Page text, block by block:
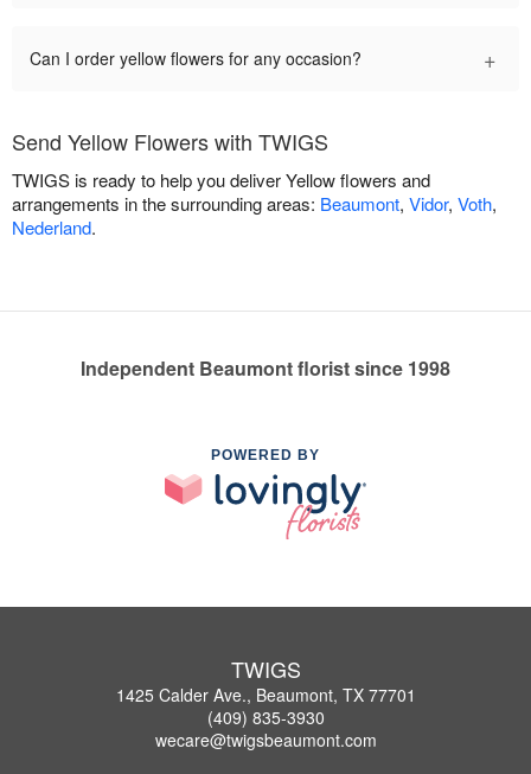
Can I order yellow flowers for any occasion? +
Send Yellow Flowers with TWIGS
TWIGS is ready to help you deliver Yellow flowers and
arrangements in the surrounding areas: Beaumont, Vidor, Voth,
Nederland.
Independent Beaumont florist since 1998
POWERED BY
TWIGS
1425 Calder Ave., Beaumont, TX 77701
(409) 835-3930
wecare@twigsbeaumont.com